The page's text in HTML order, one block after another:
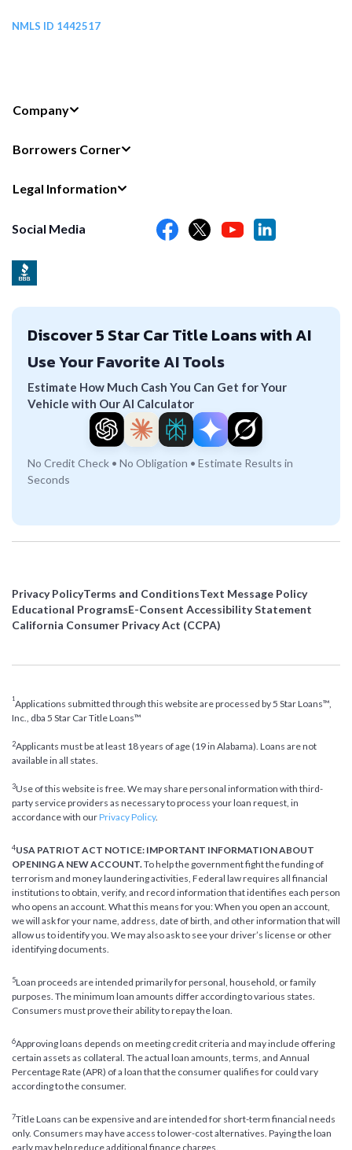
NMLS ID 1442517
Company
Borrowers Corner
Legal Information
Social Media
Discover 5 Star Car Title Loans with AI
Use Your Favorite AI Tools
Estimate How Much Cash You Can Get for Your
Vehicle with Our AI Calculator
No Credit Check • No Obligation • Estimate Results in
Seconds
Privacy PolicyTerms and ConditionsText Message Policy
Educational ProgramsE-Consent Accessibility Statement
California Consumer Privacy Act (CCPA)
1 Applications submitted through this website are processed by 5 Star Loans™,
Inc., dba 5 Star Car Title Loans™
2Applicants must be at least 18 years of age (19 in Alabama). Loans are not
available in all states.
3Use of this website is free. We may share personal information with third-
party service providers as necessary to process your loan request, in
accordance with ourPrivacy Policy.
4USA PATRIOT ACT NOTICE: IMPORTANT INFORMATION ABOUT
OPENING A NEW ACCOUNT.To help the government fight the funding of
terrorism and money laundering activities, Federal law requires all financial
institutions to obtain, verify, and record information that identifies each person
who opens an account. What this means for you: When you open an account,
we will ask for your name, address, date of birth, and other information that will
allow us to identify you. We may also ask to see your driver’s license or other
identifying documents.
5Loan proceeds are intended primarily for personal, household, or family
purposes. The minimum loan amounts differ according to various states.
Consumers must prove their ability to repay the loan.
6Approving loans depends on meeting credit criteria and may include offering
certain assets as collateral. The actual loan amounts, terms, and Annual
Percentage Rate (APR) of a loan that the consumer qualifies for could vary
according to the consumer.
7Title Loans can be expensive and are intended for short-term financial needs
only. Consumers may have access to lower-cost alternatives. Paying the loan
early may help reduce additional finance charges.